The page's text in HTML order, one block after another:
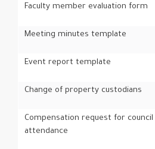
Faculty member evaluation form
Meeting minutes template
Event report template
Change of property custodians
Compensation request for
attendance